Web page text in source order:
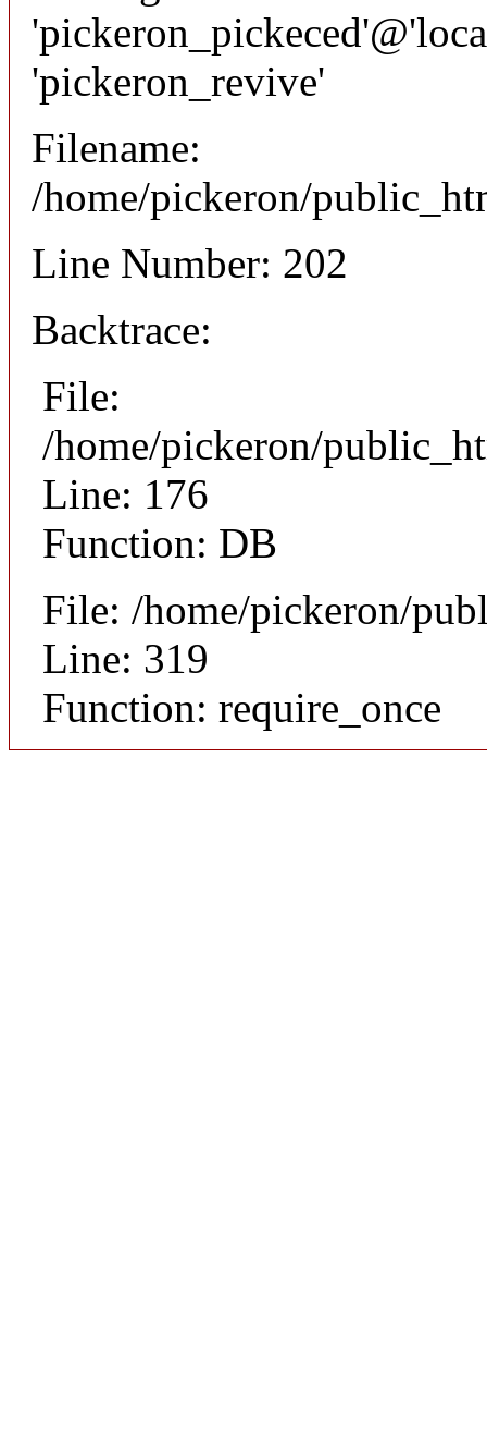
'pickeron_revive'
Filename:
/home/pickeron/
Line Number: 202
Backtrace:
File:
/home/pickeron/
Line: 176
Function: DB
File: /home/pickeron/
Line: 319
Function: require_once